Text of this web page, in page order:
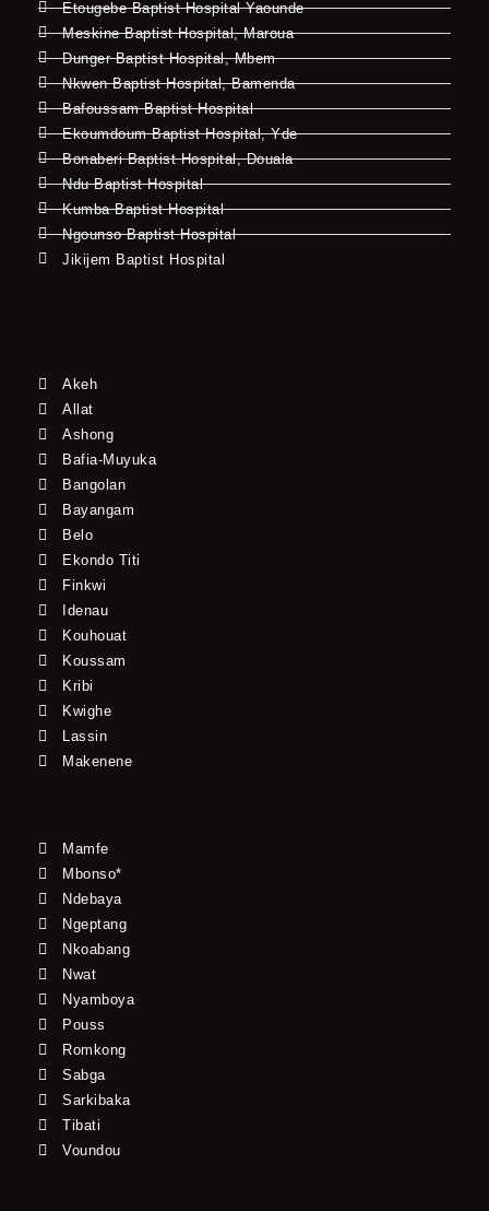
Etougebe Baptist Hospital Yaounde
Meskine Baptist Hospital, Maroua
Dunger Baptist Hospital, Mbem
Nkwen Baptist Hospital, Bamenda
Bafoussam Baptist Hospital
Ekoumdoum Baptist Hospital, Yde
Bonaberi Baptist Hospital, Douala
Ndu Baptist Hospital
Kumba Baptist Hospital
Ngounso Baptist Hospital
Jikijem Baptist Hospital
Akeh
Allat
Ashong
Bafia-Muyuka
Bangolan
Bayangam
Belo
Ekondo Titi
Finkwi
Idenau
Kouhouat
Koussam
Kribi
Kwighe
Lassin
Makenene
Mamfe
Mbonso*
Ndebaya
Ngeptang
Nkoabang
Nwat
Nyamboya
Pouss
Romkong
Sabga
Sarkibaka
Tibati
Voundou